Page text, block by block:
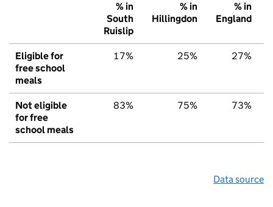
% in
South
Ruislip
% in
Hillingdon
% in
England
Eligible for
free school
meals
17% 25% 27%
Not eligible
for free
school meals
83% 75% 73%
Data source